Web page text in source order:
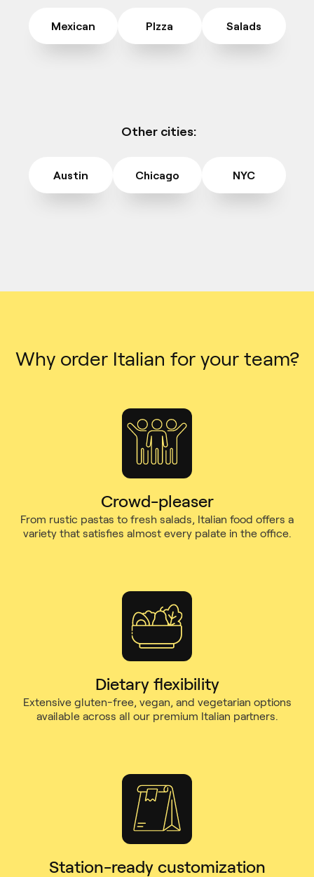
Mexican PIzza Salads
Other cities:
Austin Chicago NYC
Why order Italian for your team?
Crowd-pleaser
From rustic pastas to fresh salads, Italian food offers a
variety that satisfies almost every palate in the office.
Dietary flexibility
Extensive gluten-free, vegan, and vegetarian options
available across all our premium Italian partners.
Station-ready customization